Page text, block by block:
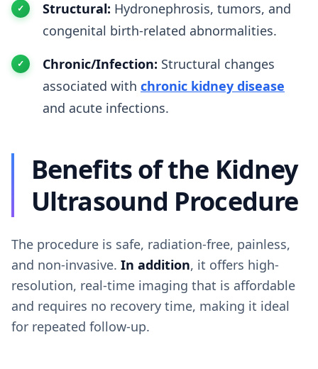
Structural: Hydronephrosis, tumors, and
congenital birth-related abnormalities.
Chronic/Infection: Structural changes
associated with chronic kidney disease
and acute infections.
Benefits of the Kidney
Ultrasound Procedure
The procedure is safe, radiation-free, painless,
and non-invasive. In addition, it offers high-
resolution, real-time imaging that is affordable
and requires no recovery time, making it ideal
for repeated follow-up.